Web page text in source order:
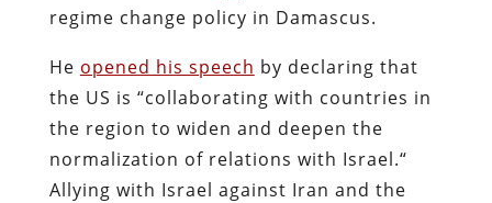
regime change policy in Damascus.
He opened his speech by declaring that
the US is “collaborating with countries in
the region to widen and deepen the
normalization of relations with Israel.“
Allying with Israel against Iran and the